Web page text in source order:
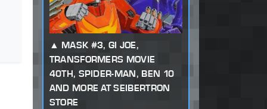
MASK #3, GI JOE,
TRANSFORMERS MOVIE
40TH, SPIDER-MAN, BEN 10
AND MORE AT SEIBERTRON
STORE